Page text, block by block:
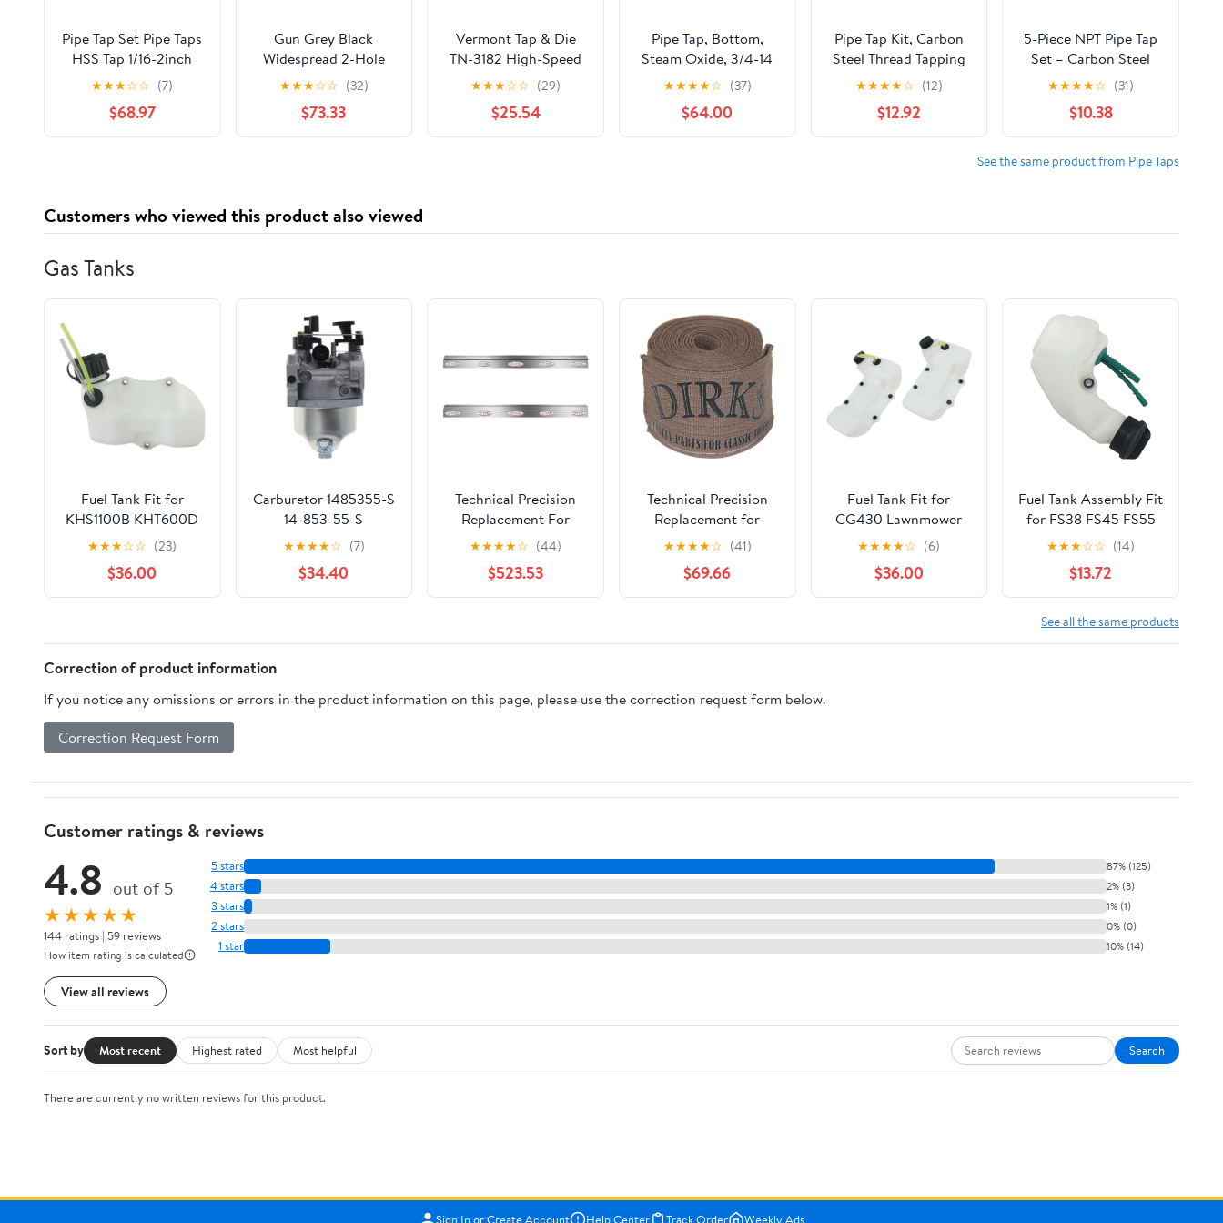
Pipe Tap Set Pipe Taps
HSS Tap 1/16-2inch
Metric Screw Thread
Tools G ZG Z RP RC
NPT PT BSP NPSF
NPTF Mixer for Water
★★★☆☆ (7)
$68.97
Gun Grey Black
Widespread 2-Hole
Bathroom Basin Mixer
Super-Long Pipe 360-
Rotatable Sink Water
Fixture(Gun grey)
★★★☆☆ (32)
$73.33
Vermont Tap & Die
TN-3182 High-Speed
Steel Pipe Tap, TiN
Coated, Round With
Flats, 1/4"-18 Thread
Size, Pitch Diameter, 5
★★★☆☆ (29)
$25.54
Pipe Tap, Bottom,
Steam Oxide, 3/4-14
★★★★☆ (37)
$64.00
Pipe Tap Kit, Carbon
Steel Thread Tapping
Tool Set. 6Pcs NPT
Taps 1in, 3/4in, 1/2in,
3/8in, 1/4in, 1/8in with
Accuracy Ground
★★★★☆ (12)
$12.92
5-Piece NPT Pipe Tap
Set – Carbon Steel
Pipe Threading Tool
Kit with Wooden
Storage Case (1/8"–
3/4")
★★★★☆ (31)
$10.38
See the same product from Pipe Taps
Customers who viewed this product also viewed
Gas Tanks
Fuel Tank Fit for
KHS1100B KHT600D
TH23V HS750B
Lawnmower Parts
★★★☆☆ (23)
$36.00
Carburetor 1485355-S
14-853-55-S
Compatible With HY
XT650 XT675 Viking
6.75HP Lawn Mower
HY Xt675-3098 K
★★★★☆ (7)
$34.40
Technical Precision
Replacement For
KENWORTH T800
YEAR 1990 60 INCH
STAINLESS STEEL
FUEL TANK FAIRING
LEDS
★★★★☆ (44)
$523.53
Technical Precision
Replacement for
Peterbilt 359 Year 1987
14 FEET Polyester-
Cotton Fuel Tank
Webbing
★★★★☆ (41)
$69.66
Fuel Tank Fit for
CG430 Lawnmower
Parts
★★★★☆ (6)
$36.00
Fuel Tank Assembly Fit
for FS38 FS45 FS55
Lawn Mower Garden
Power Tools
Accessories 2024
★★★☆☆ (14)
$13.72
See all the same products
Correction of product information
If you notice any omissions or errors in the product information on this page, please use the correction request form below.
Correction Request Form
Customer ratings & reviews
4.8 out of 5
★★★★★
144 ratings | 59 reviews
How item rating is calculated
View all reviews
5 stars 87% (125)
4 stars 2% (3)
3 stars 1% (1)
2 stars 0% (0)
1 star 10% (14)
Sort by Most recent Highest rated Most helpful Search
There are currently no written reviews for this product.
Sign In or Create Account Help Center Track Order Weekly Ads